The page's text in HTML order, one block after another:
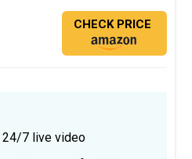
CHECK PRICE
7 live video